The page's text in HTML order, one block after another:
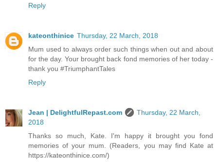
Reply
kateonthinice Thursday, 22 March, 2018
Mum used to always order such things when out and about
for the day. Your brought back fond memories of her today -
thank you #TriumphantTales
Reply
Jean | DelightfulRepast.com
Thursday, 22 March,
2018
Thanks so much, Kate. I'm happy it brought you fond
memories of your mum. (Readers, you may find Kate at
https://kateonthinice.com/)